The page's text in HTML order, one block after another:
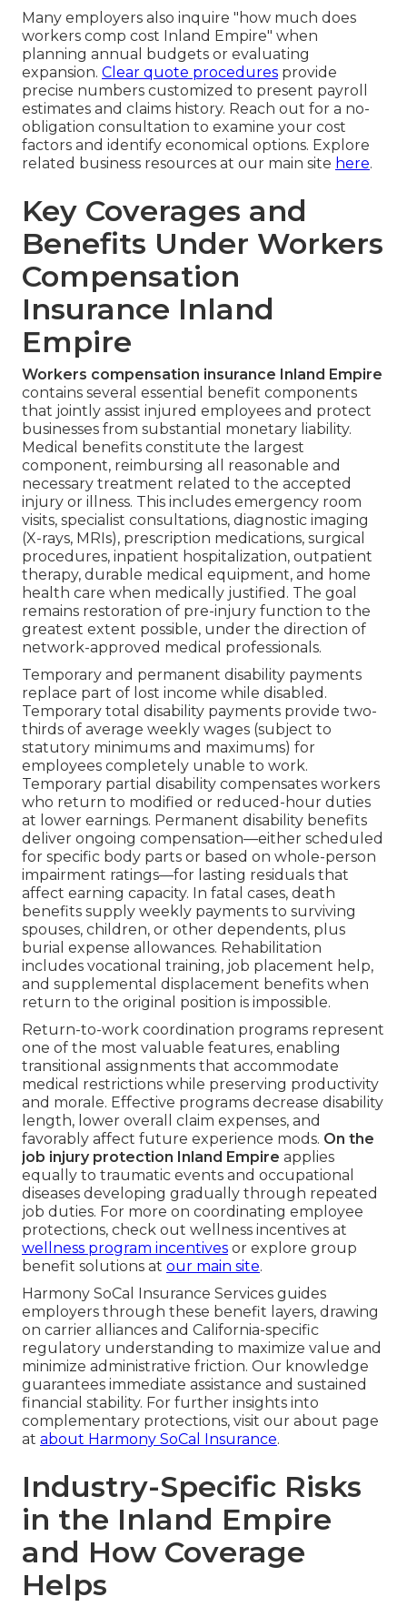
Many employers also inquire "how much does
workers comp cost Inland Empire" when
planning annual budgets or evaluating
expansion. Clear quote procedures provide
precise numbers customized to present payroll
estimates and claims history. Reach out for a no-
obligation consultation to examine your cost
factors and identify economical options. Explore
related business resources at our main site here.
Key Coverages and
Benefits Under Workers
Compensation
Insurance Inland
Empire
Workers compensation insurance Inland Empire
contains several essential benefit components
that jointly assist injured employees and protect
businesses from substantial monetary liability.
Medical benefits constitute the largest
component, reimbursing all reasonable and
necessary treatment related to the accepted
injury or illness. This includes emergency room
visits, specialist consultations, diagnostic imaging
(X-rays, MRIs), prescription medications, surgical
procedures, inpatient hospitalization, outpatient
therapy, durable medical equipment, and home
health care when medically justified. The goal
remains restoration of pre-injury function to the
greatest extent possible, under the direction of
network-approved medical professionals.
Temporary and permanent disability payments
replace part of lost income while disabled.
Temporary total disability payments provide two-
thirds of average weekly wages (subject to
statutory minimums and maximums) for
employees completely unable to work.
Temporary partial disability compensates workers
who return to modified or reduced-hour duties
at lower earnings. Permanent disability benefits
deliver ongoing compensation—either scheduled
for specific body parts or based on whole-person
impairment ratings—for lasting residuals that
affect earning capacity. In fatal cases, death
benefits supply weekly payments to surviving
spouses, children, or other dependents, plus
burial expense allowances. Rehabilitation
includes vocational training, job placement help,
and supplemental displacement benefits when
return to the original position is impossible.
Return-to-work coordination programs represent
one of the most valuable features, enabling
transitional assignments that accommodate
medical restrictions while preserving productivity
and morale. Effective programs decrease disability
length, lower overall claim expenses, and
favorably affect future experience mods. On the
job injury protection Inland Empire applies
equally to traumatic events and occupational
diseases developing gradually through repeated
job duties. For more on coordinating employee
protections, check out wellness incentives at
wellness program incentives or explore group
benefit solutions at our main site.
Harmony SoCal Insurance Services guides
employers through these benefit layers, drawing
on carrier alliances and California-specific
regulatory understanding to maximize value and
minimize administrative friction. Our knowledge
guarantees immediate assistance and sustained
financial stability. For further insights into
complementary protections, visit our about page
at about Harmony SoCal Insurance.
Industry-Specific Risks
in the Inland Empire
and How Coverage
Helps